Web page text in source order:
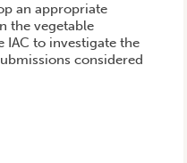
an appropriate
the vegetable
IAC to investigate the
considered